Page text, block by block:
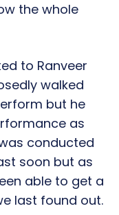
the whole
to Ranveer
walked
but he
as
conducted
soon but as
able to get a
last found out.